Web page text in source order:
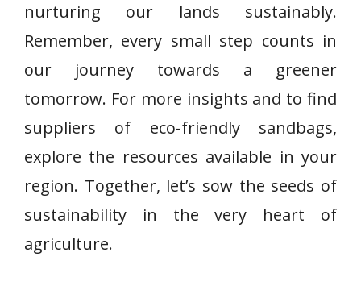
nurturing our lands sustainably.
Remember, every small step counts in
our journey towards a greener
tomorrow. For more insights and to find
suppliers of eco-friendly sandbags,
explore the resources available in your
region. Together, let’s sow the seeds of
sustainability in the very heart of
agriculture.